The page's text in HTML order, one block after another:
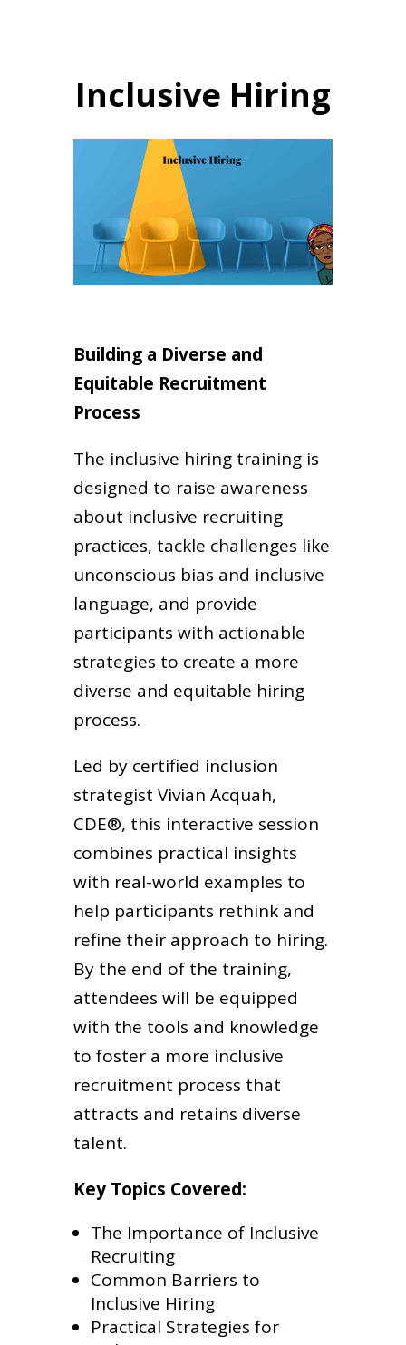
Inclusive Hiring
Building a Diverse and
Equitable Recruitment
Process
The inclusive hiring training is
designed to raise awareness
about inclusive recruiting
practices, tackle challenges like
unconscious bias and inclusive
language, and provide
participants with actionable
strategies to create a more
diverse and equitable hiring
process.
Led by certified inclusion
strategist Vivian Acquah,
CDE®, this interactive session
combines practical insights
with real-world examples to
help participants rethink and
refine their approach to hiring.
By the end of the training,
attendees will be equipped
with the tools and knowledge
to foster a more inclusive
recruitment process that
attracts and retains diverse
talent.
Key Topics Covered:
The Importance of Inclusive
Recruiting
Common Barriers to
Inclusive Hiring
Practical Strategies for